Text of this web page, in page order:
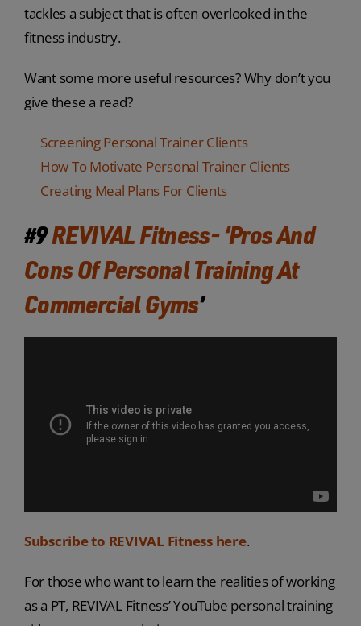
tackles a subject that is often overlooked in the
fitness industry.
Want some more useful resources? Why don’t you
give these a read?
Screening Personal Trainer Clients
How To Motivate Personal Trainer Clients
Creating Meal Plans For Clients
#9REVIVAL Fitness- ‘Pros And
Cons Of Personal Training At
Commercial Gyms’
Subscribe to REVIVAL Fitness here.
For those who want to learn the realities of working
as a PT, REVIVAL Fitness’ YouTube personal training